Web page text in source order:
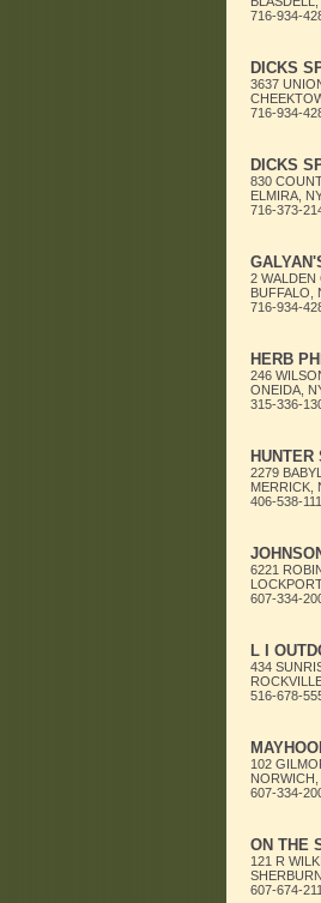
716-934-
DICKS
3637
716-934-
DICKS
830
ELMIRA,
716-373-
2 WALDEN
BUFFALO,
716-934-
HERB
246
ONEIDA,
315-336-
HUNTER
2279
MERRICK,
406-538-
6221
607-334-
L I
434
516-678-
102
607-334-
ON THE
121 R
607-674-